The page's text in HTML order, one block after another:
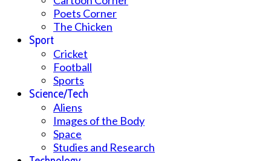
Poets Corner
The Chicken
Sport
Cricket
Football
Sports
Science/Tech
Aliens
Images of the Body
Space
Studies and Research